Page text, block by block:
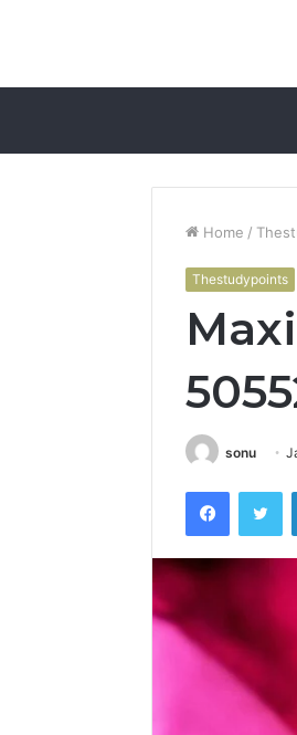
Home /
Thestudypoints
sonu
Facebook